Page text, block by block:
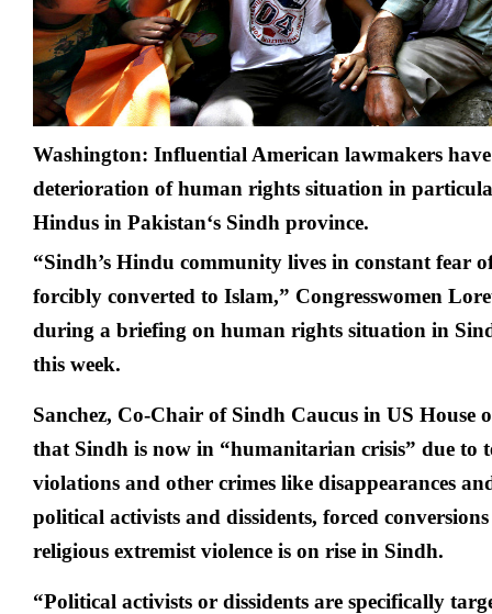
Washington: Influential American lawmakers have
deterioration of human rights situation in
Hindus in Pakistan‘s Sindh province.
“Sindh’s Hindu community lives in constant fear
forcibly converted to Islam,” Congresswomen
during a briefing on human rights situation in
this week.
Sanchez, Co-Chair of Sindh Caucus in US House
that Sindh is now in “humanitarian crisis” due to
violations and other crimes like disappearances
political activists and dissidents, forced
religious extremist violence is on rise in Sindh.
“Political activists or dissidents are specifically